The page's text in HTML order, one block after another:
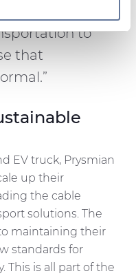
to analyse our traffic.
use of our site with
analytics partners who
that you’ve
a trial
to
that
EV truck, Prysmian
up their
the cable
solutions. The
maintaining their
standards for
This is all part of the